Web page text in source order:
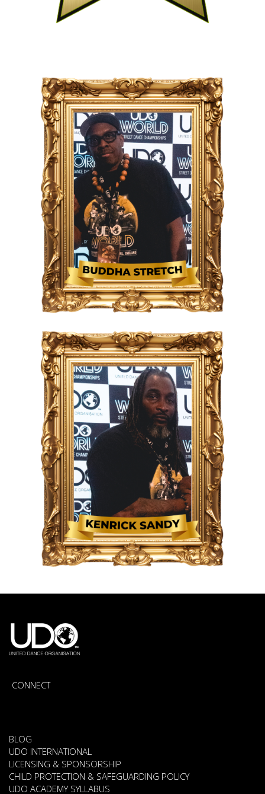
CONNECT
BLOG
UDO INTERNATIONAL
LICENSING & SPONSORSHIP
CHILD PROTECTION & SAFEGUARDING POLICY
UDO ACADEMY SYLLABUS